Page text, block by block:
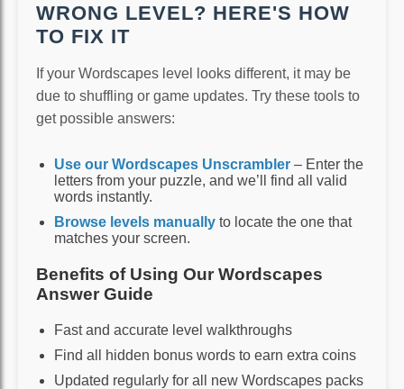
WRONG LEVEL? HERE'S HOW
TO FIX IT
If your Wordscapes level looks different, it may be
due to shuffling or game updates. Try these tools to
get possible answers:
Use our Wordscapes Unscrambler – Enter the
letters from your puzzle, and we’ll find all valid
words instantly.
Browse levels manually to locate the one that
matches your screen.
Benefits of Using Our Wordscapes
Answer Guide
Fast and accurate level walkthroughs
Find all hidden bonus words to earn extra coins
Updated regularly for all new Wordscapes packs